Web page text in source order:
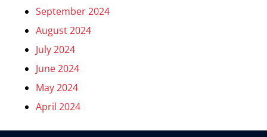
September 2024
August 2024
July 2024
June 2024
May 2024
April 2024